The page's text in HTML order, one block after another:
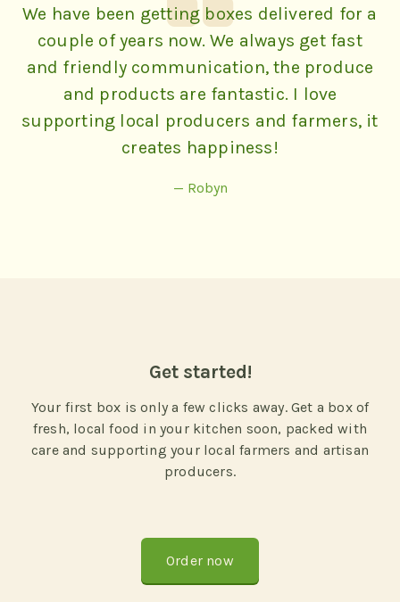
We have been getting boxes delivered for a
couple of years now. We always get fast
and friendly communication, the produce
and products are fantastic. I love
supporting local producers and farmers, it
creates happiness!
— Robyn
Get started!
Your first box is only a few clicks away. Get a box of
fresh, local food in your kitchen soon, packed with
care and supporting your local farmers and artisan
producers.
Order now